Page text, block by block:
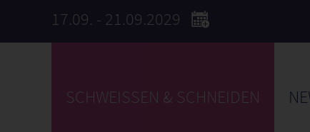
17.09. - 21.09.2029
SCHWEISSEN & SCHNEIDEN